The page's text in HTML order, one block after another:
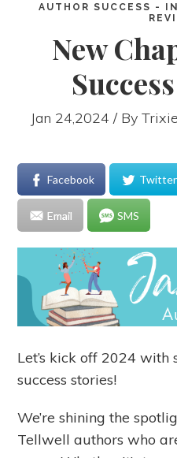
AUTHOR SUCCESS -
New
Jan 24,2024 / By
Facebook Twitter
Email SMS
Let’s kick off 2024
success stories!
We’re shining the
Tellwell authors who